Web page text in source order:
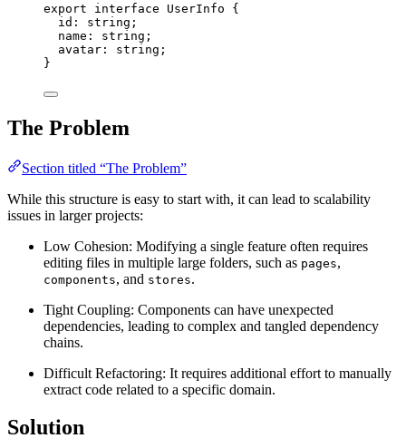
export
interface UserInfo {
id : string ;
name : string ;
avatar : string ;
}
The Problem
Section titled “The Problem”
While this structure is easy to start with, it can lead to scalability
issues in larger projects:
Low Cohesion: Modifying a single feature often requires
editing files in multiple large folders, such as pages,
components, and stores.
Tight Coupling: Components can have unexpected
dependencies, leading to complex and tangled dependency
chains.
Difficult Refactoring: It requires additional effort to manually
extract code related to a specific domain.
Solution